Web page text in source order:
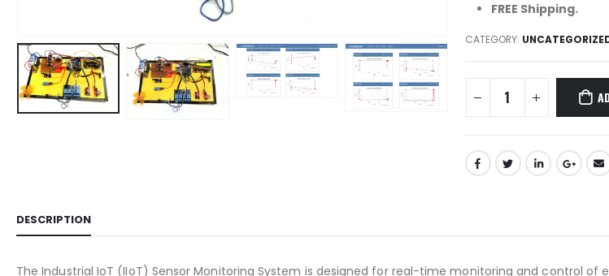
FREE Shipping.
CATEGORY:
DESCRIPTION
The Industrial IoT (IIoT) Sensor Monitoring System is designed for real-time monitoring and control